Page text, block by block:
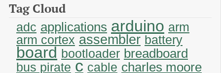
Tag Cloud
adc applications arduino arm
arm cortex assembler battery
board bootloader breadboard
bus pirate c cable charles moore